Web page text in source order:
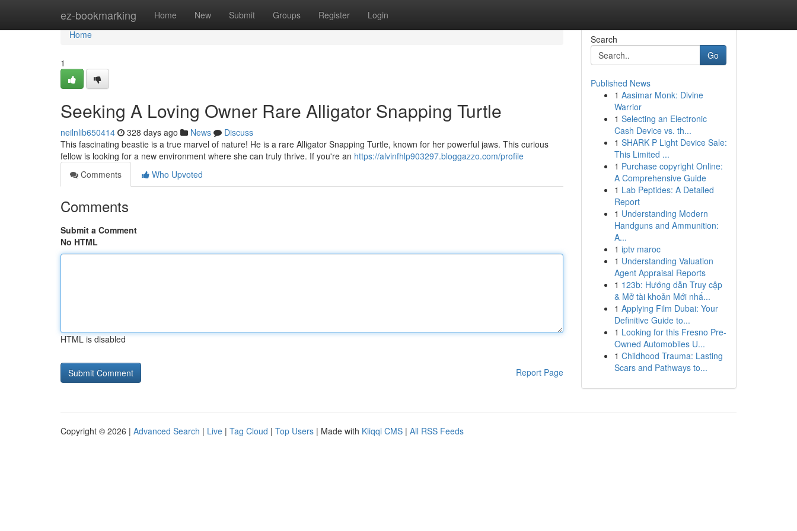
ez-bookmarking Home New Submit Groups Register Login
Home
Home
1
Seeking A Loving Owner Rare Alligator Snapping Turtle
neilnlib650414 328 days ago News
Discuss
This fascinating beastie is a true marvel of nature! He is a rare Alligator Snapping Turtle, known for her powerful jaws. This curious
fellow is looking for a new environment where she can truly thrive. If you're an https://alvinfhlp903297.bloggazzo.com/profile
Comments
Who Upvoted
Comments
Submit a Comment
No HTML
HTML is disabled
Report Page
Search
Go
Published News
1 Aasimar Monk: Divine
Warrior
1 Selecting an Electronic
Cash Device vs. th...
1 SHARK P Light Device Sale:
This Limited ...
1 Purchase copyright Online:
A Comprehensive Guide
1 Lab Peptides: A Detailed
Report
1 Understanding Modern
Handguns and Ammunition:
A...
1 iptv maroc
1 Understanding Valuation
Agent Appraisal Reports
1 123b: Hướng dẫn Truy cập
& Mở tài khoản Mới nhấ...
1 Applying Film Dubai: Your
Definitive Guide to...
1 Looking for this Fresno Pre-
Owned Automobiles U...
1 Childhood Trauma: Lasting
Scars and Pathways to...
Copyright © 2026 | Advanced Search | Live | Tag Cloud | Top Users | Made with Kliqqi CMS | All RSS Feeds